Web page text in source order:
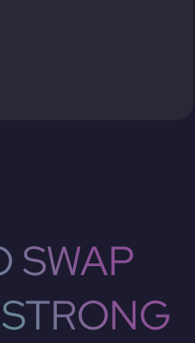
SWAP